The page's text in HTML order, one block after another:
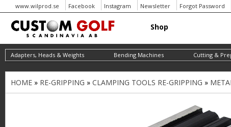
www.wilprod.se Facebook Instagram Newsletter Forgot Password
Shop
Adapters, Heads & Weights Bending Machines Cutting &
YHOME » RE-GRIPPING » CLAMPING TOOLS RE-GRIPPING »